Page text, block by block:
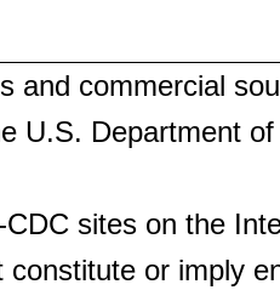
and commercial
U.S. Department
CDC sites on the
constitute or imply